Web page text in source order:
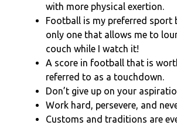
with more physical exertion.
Football is my preferred sport
only one that allows me to
couch while I watch it!
A score in football that is
referred to as a touchdown.
Don’t give up on your
Work hard, persevere, and
Customs and traditions are